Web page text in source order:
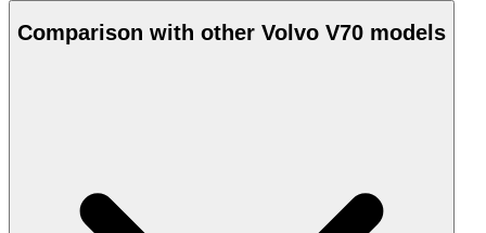
Comparison with other Volvo V70 models